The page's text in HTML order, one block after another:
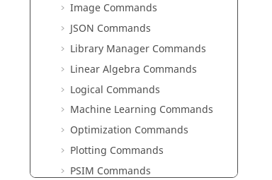
Image Commands
JSON Commands
Library Manager Commands
Linear Algebra Commands
Logical Commands
Machine Learning Commands
Optimization Commands
Plotting Commands
PSIM Commands